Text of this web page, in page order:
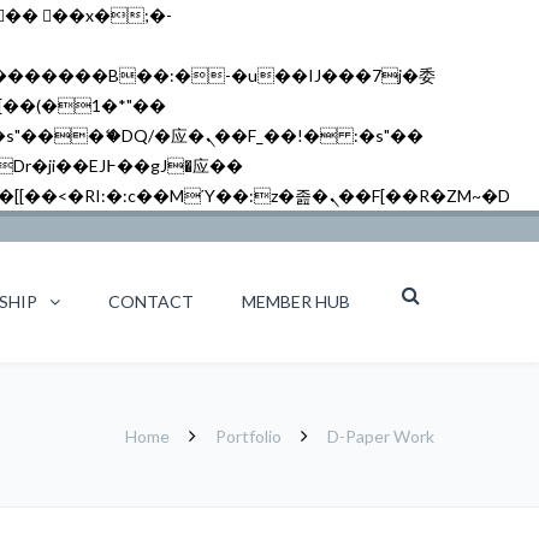
矁[��x�ZM~�n"��IB؃��!'����Тѕ��+��(m��IK�ʭ�/|��ϐܢ��F[��x�ZMz�G�� %嬩�/c��������[[��<�RI:�:c��MΎ��:z�졾�ܢ��F[��R�ZM~�D
CONTACT MEMBER HUB
Home Portfolio D-Paper Work